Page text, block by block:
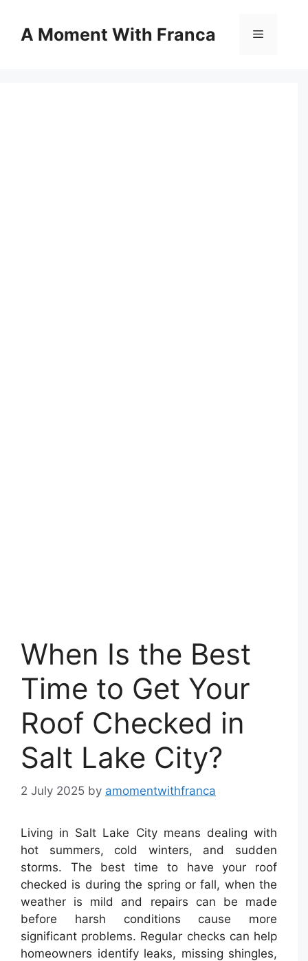
contentA Moment With Franca Menu
When Is the Best
Time to Get Your
Roof Checked in
Salt Lake City?
2 July 2025 by amomentwithfranca
Living in Salt Lake City means dealing with
hot summers, cold winters, and sudden
storms. The best time to have your roof
checked is during the spring or fall, when the
weather is mild and repairs can be made
before harsh conditions cause more
significant problems. Regular checks can help
homeowners identify leaks, missing shingles,